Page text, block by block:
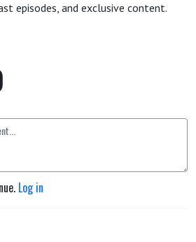
episodes, and exclusive content.
Log in